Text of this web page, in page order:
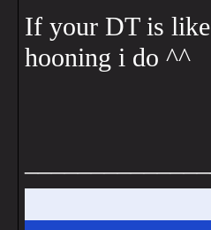
If your DT is
hooning i do ^^